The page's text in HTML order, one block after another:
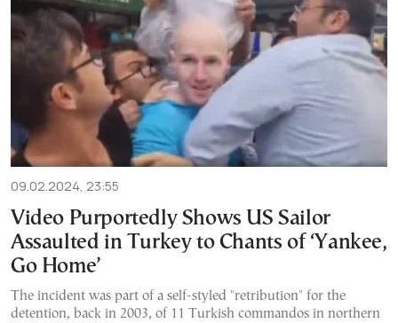
09.02.2024, 23:55
Video Purportedly Shows US Sailor
Assaulted in Turkey to Chants of ‘Yankee,
Go Home’
The incident was part of a self-styled "retribution" for the
detention, back in 2003, of 11 Turkish commandos in northern